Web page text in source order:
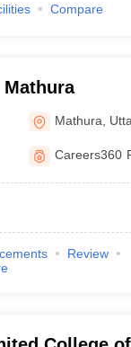
Compare
Mathura
Careers360
Review